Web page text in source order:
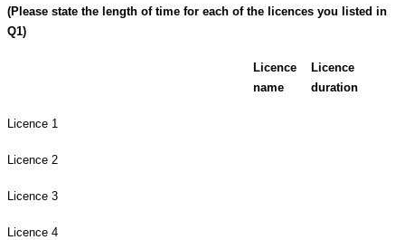
(Please state the length of time for each of the licences you listed in
Q1)
Licence
name
Licence
duration
Licence 1
Licence 2
Licence 3
Licence 4